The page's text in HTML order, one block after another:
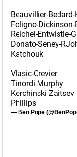
Beauvillier-
Foligno-Dickinson-
Reichel-Entwistle-
Donato-Seney-
Katchouk
Vlasic-Crevier
Tinordi-Murphy
Korchinski-Zaitsev
Phillips
— Ben Pope